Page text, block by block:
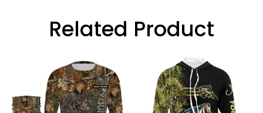
Related Product